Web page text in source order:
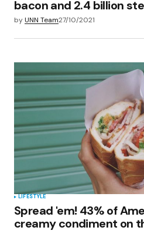
bacon and 2.4 billion
byUNN Team27/10/2021
LIFESTYLE
Spread 'em! 43% of
creamy condiment on